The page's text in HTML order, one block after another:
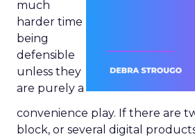
much
harder time
being
defensible
unless they
are purely a
convenience play. If there are
block, or several digital